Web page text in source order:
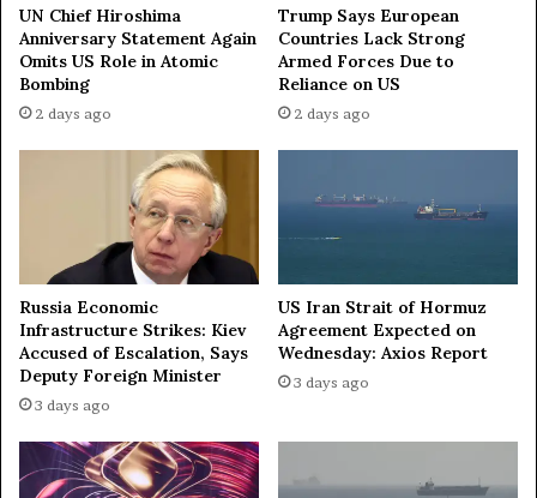
H
i
s
t
o
s
s
V
i
c
t
y
e
F
o
u
n
'
s
C
h
r
i
UN Chief Hiroshima
Anniversary Statement Again
Omits US Role in Atomic
Bombing
2 days ago
Trump Says European
Countries Lack Strong
Armed Forces Due to
Reliance on US
2 days ago
Russia Economic
Infrastructure Strikes: Kiev
Accused of Escalation, Says
Deputy Foreign Minister
3 days ago
US Iran Strait of Hormuz
Agreement Expected on
Wednesday: Axios Report
3 days ago